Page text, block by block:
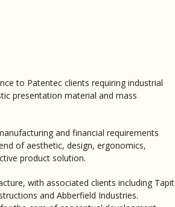
to Patentec clients requiring industrial
presentation material and mass
and financial requirements
of aesthetic, design, ergonomics,
product solution.
with associated clients including Tapit
and Abberfield Industries.